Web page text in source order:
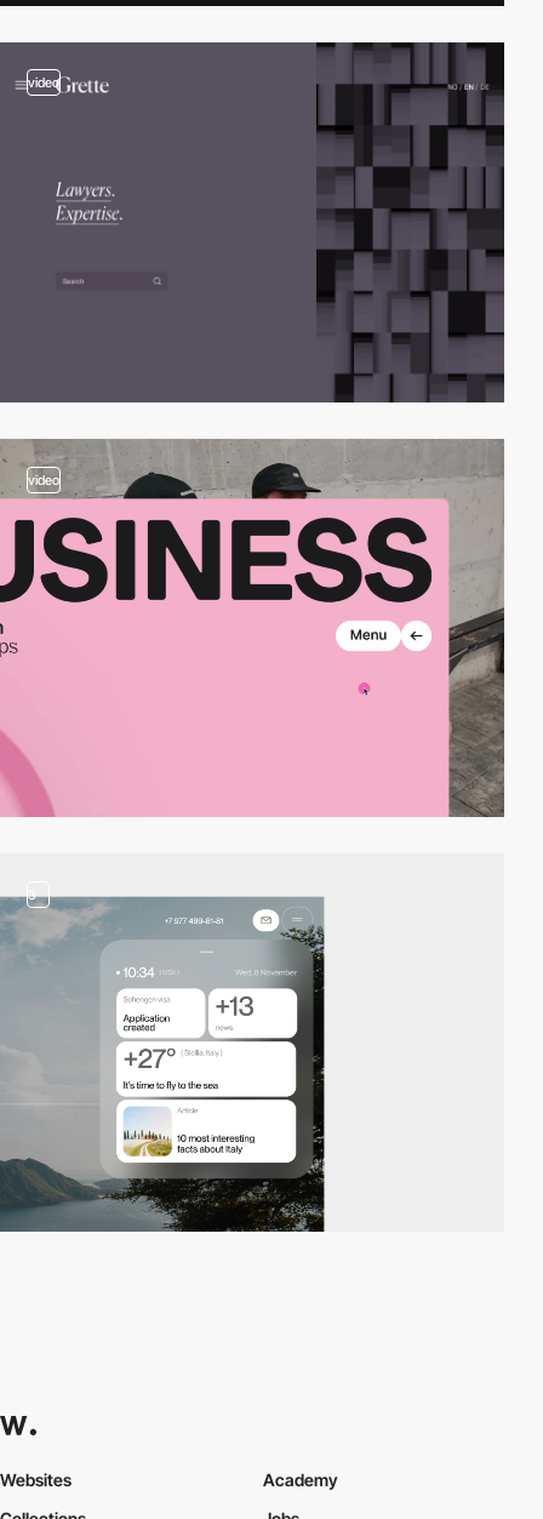
video
video
3
Websites
Academy